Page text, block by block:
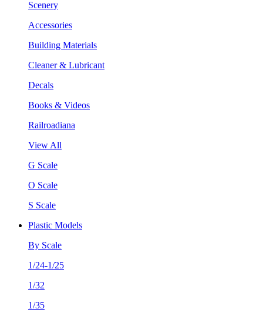
Scenery
Accessories
Building Materials
Cleaner & Lubricant
Decals
Books & Videos
Railroadiana
View All
G Scale
O Scale
S Scale
Plastic Models
By Scale
1/24-1/25
1/32
1/35